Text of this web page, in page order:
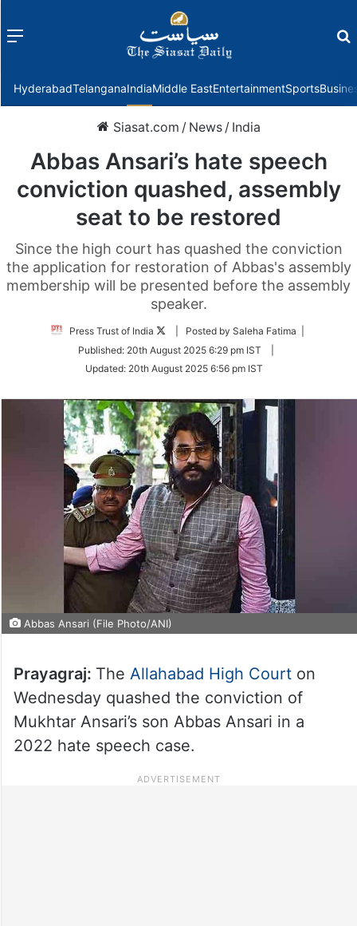
Menu
HyderabadTelanganaIndiaMiddle EastEntertainmentSports
Siasat.com / News / India
Abbas Ansari’s hate speech
conviction quashed, assembly
seat to be restored
Since the high court has quashed the conviction
the application for restoration of Abbas's assembly
membership will be presented before the assembly
speaker.
Press Trust of India
Follow
Twitter
| Posted by Saleha Fatima |
Published: 20th August 2025 6:29 pm IST
Updated: 20th August 2025 6:56 pm IST
Abbas Ansari (File Photo/ANI)
Prayagraj: The Allahabad High Courton
Wednesday quashed the conviction of
Mukhtar Ansari’s son Abbas Ansari in a
2022 hate speech case.